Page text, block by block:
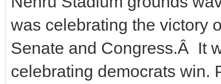
was celebrating the victory
Senate and Congress.Â It
celebrating democrats win.